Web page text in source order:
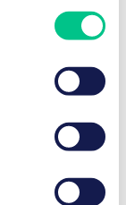
must
adequately